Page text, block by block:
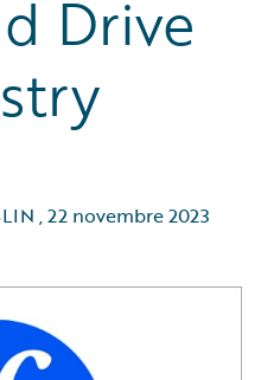
Drive
,22 novembre 2023